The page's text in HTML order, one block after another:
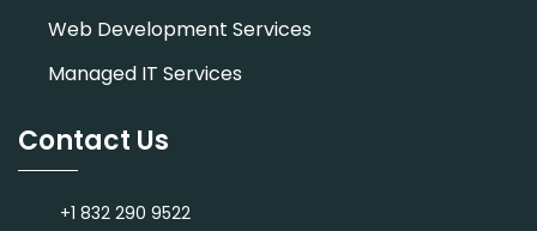
Web Development Services
Managed IT Services
Contact Us
+1 832 290 9522